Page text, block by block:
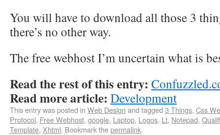
You will have to download all those 3
there’s no other way.
The free webhost I’m uncertain what is
Read the rest of this entry:
Read more article: Development
This entry was posted in Web Design and tagged 3 Things, Css
Protocol, Free Webhost, google, Laptop, Logos, Lt, Notepad,
Template, Xhtml. Bookmark thepermalink.